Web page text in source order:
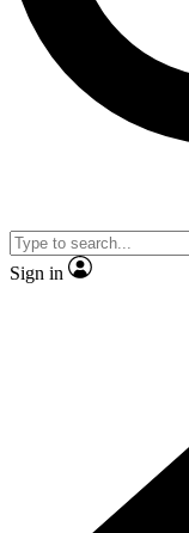
Contact me
brands
By submitting your
Policy
and are aged 16
Sign in